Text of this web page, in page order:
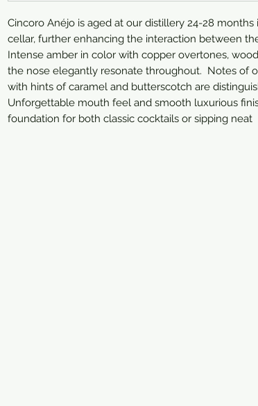
Cincoro Anéjo is aged at our distillery 24-28
cellar, further enhancing the interaction between
Intense amber in color with copper overtones,
the nose elegantly resonate throughout.  Notes of
with hints of caramel and butterscotch are
Unforgettable mouth feel and smooth luxurious
foundation for both classic cocktails or sipping neat